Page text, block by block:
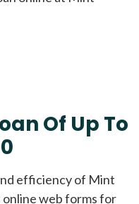
Of Up To
efficiency of Mint
web forms for